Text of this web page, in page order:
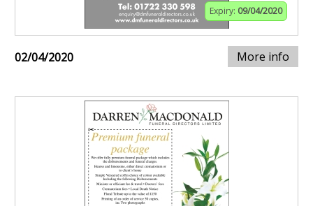
Expiry: 09/04/2020
02/04/2020 More info